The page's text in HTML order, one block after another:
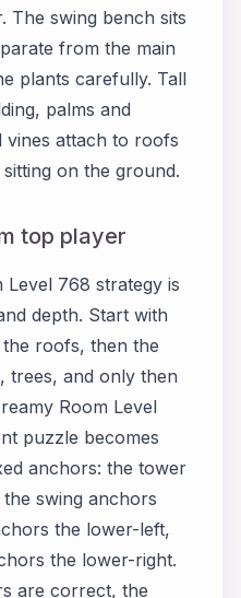
The swing bench sits
from the main
plants carefully. Tall
palms and
attach to roofs
on the ground.
top player
768 strategy is
depth. Start with
roofs, then the
trees, and only then
Room Level
puzzle becomes
anchors: the tower
swing anchors
the lower-left,
the lower-right.
are correct, the